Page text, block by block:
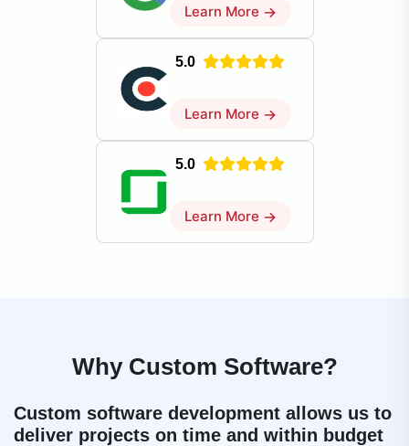
Learn More →
5.0
Learn More →
5.0
Learn More →
Why Custom Software?
Custom software development allows us to
deliver projects on time and within budget